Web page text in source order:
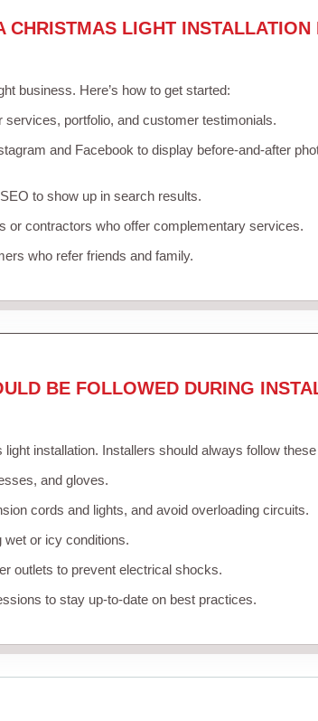
CHRISTMAS LIGHT INSTALLATION
business. Here’s how to get started:
services, portfolio, and customer testimonials.
and Facebook to display before-and-after
to show up in search results.
or contractors who offer complementary services.
who refer friends and family.
BE FOLLOWED DURING
installation. Installers should always follow
and gloves.
cords and lights, and avoid overloading circuits.
wet or icy conditions.
outlets to prevent electrical shocks.
to stay up-to-date on best practices.